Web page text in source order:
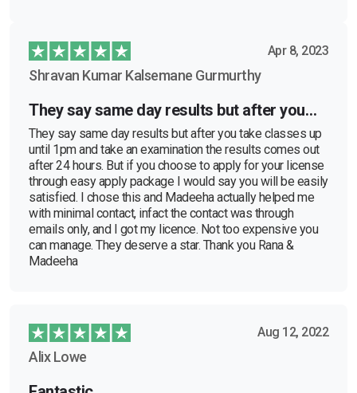
Apr 8, 2023
Shravan Kumar Kalsemane Gurmurthy
They say same day results but after you…
They say same day results but after you take classes up
until 1pm and take an examination the results comes out
after 24 hours. But if you choose to apply for your license
through easy apply package I would say you will be easily
satisfied. I chose this and Madeeha actually helped me
with minimal contact, infact the contact was through
emails only, and I got my licence. Not too expensive you
can manage. They deserve a star. Thank you Rana &
Madeeha
Aug 12, 2022
Alix Lowe